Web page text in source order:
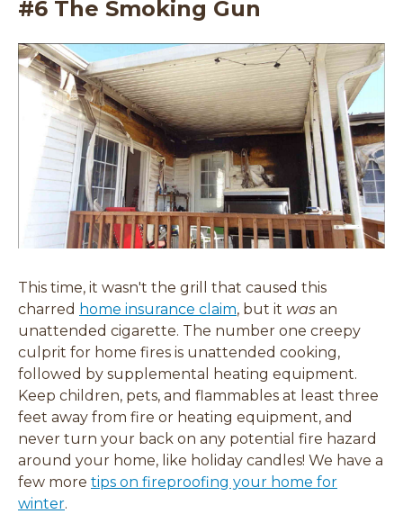
#6 The Smoking Gun
This time, it wasn't the grill that caused this
charred home insurance claim, but it was an
unattended cigarette. The number one creepy
culprit for home fires is unattended cooking,
followed by supplemental heating equipment.
Keep children, pets, and flammables at least three
feet away from fire or heating equipment, and
never turn your back on any potential fire hazard
around your home, like holiday candles! We have a
few more tips on fireproofing your home for
winter.